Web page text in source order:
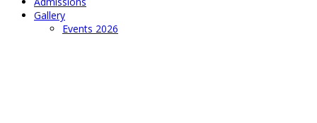
Gallery
Events 2026